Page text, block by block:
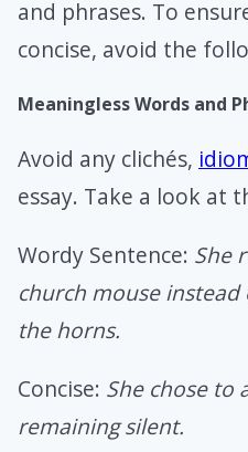
and phrases. To
concise, avoid the
Meaningless Words and
Avoid any clichés,
essay. Take a look at
Wordy Sentence: She
church mouse
the horns.
Concise: She chose to
remaining silent.